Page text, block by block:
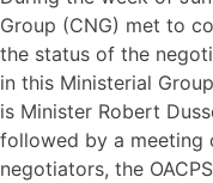
Group (CNG) met to
the status of the
in this Ministerial
is Minister Robert
followed by a meeting
negotiators, the